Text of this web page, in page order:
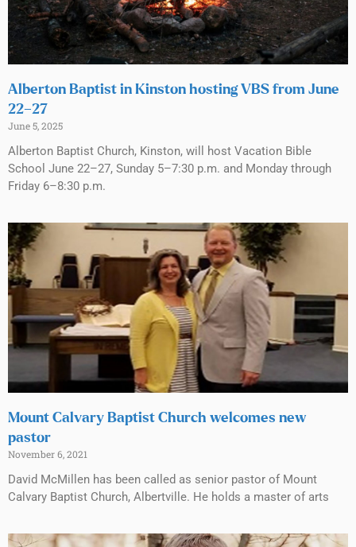
Alberton Baptist in Kinston hosting VBS from June
22–27
June 5, 2025
Alberton Baptist Church, Kinston, will host Vacation Bible
School June 22–27, Sunday 5–7:30 p.m. and Monday through
Friday 6–8:30 p.m.
Mount Calvary Baptist Church welcomes new
pastor
November 6, 2021
David McMillen has been called as senior pastor of Mount
Calvary Baptist Church, Albertville. He holds a master of arts